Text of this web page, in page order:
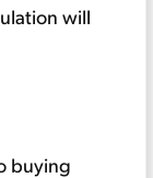
will
buying